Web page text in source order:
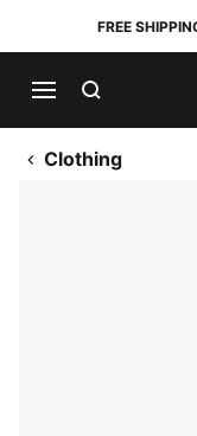
FREE
Clothing